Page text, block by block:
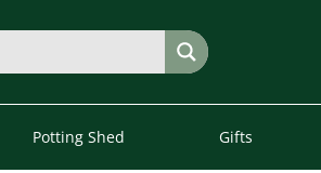
Potting Shed Gifts